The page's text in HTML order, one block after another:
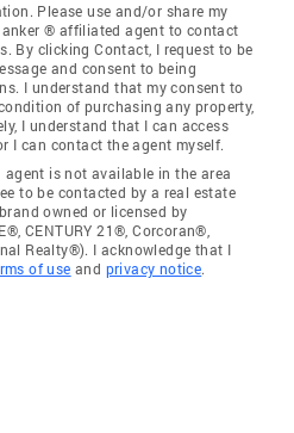
Please use and/or share my
® affiliated agent to contact
By clicking Contact, I request to be
and consent to being
I understand that my consent to
of purchasing any property,
I understand that I can access
I can contact the agent myself.
is not available in the area
to be contacted by a real estate
owned or licensed by
CENTURY 21®, Corcoran®,
Realty®). I acknowledge that I
of use and privacy notice.